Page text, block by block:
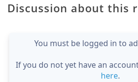
Discussion about this
You must be logged in to
If you do not yet have an
here.